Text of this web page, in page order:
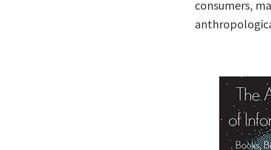
consumers,